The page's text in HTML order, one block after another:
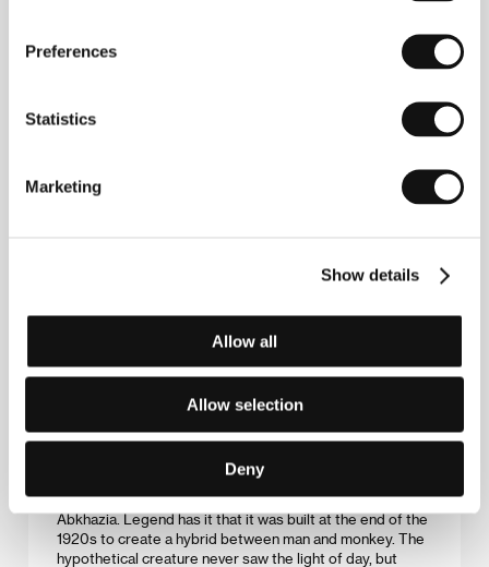
Preferences
Statistics
Marketing
Show details
Allow all
Allow selection
Deny
Croatian free diving record-holder, take place exclusively
under water. This portrait of an extreme athlete features
performances that push the boundaries of what is
Directed by: Alexandru Solomon / Romania, France,
A research center in Sukhumi, the capital of today’s
Abkhazia. Legend has it that it was built at the end of the
1920s to create a hybrid between man and monkey. The
hypothetical creature never saw the light of day, but